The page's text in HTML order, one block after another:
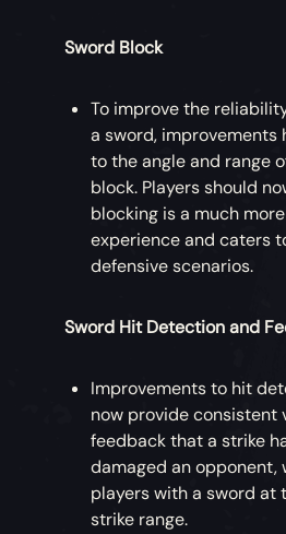
Sword Block
To improve the
a sword, improvements
to the angle and range
block. Players should
blocking is a much
experience and caters
defensive scenarios.
Sword Hit Detection and
Improvements to hit
now provide consistent
feedback that a strike
damaged an opponent,
players with a sword at
strike range.